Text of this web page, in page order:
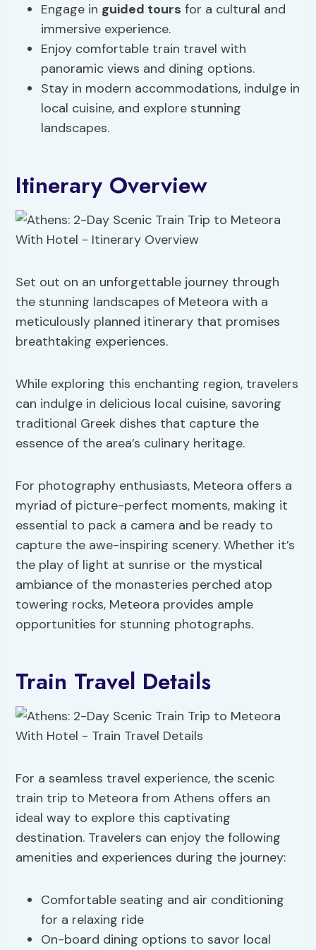
Engage in guided tours for a cultural and
immersive experience.
Enjoy comfortable train travel with
panoramic views and dining options.
Stay in modern accommodations, indulge in
local cuisine, and explore stunning
landscapes.
Itinerary Overview
Set out on an unforgettable journey through
the stunning landscapes of Meteora with a
meticulously planned itinerary that promises
breathtaking experiences.
While exploring this enchanting region, travelers
can indulge in delicious local cuisine, savoring
traditional Greek dishes that capture the
essence of the area’s culinary heritage.
For photography enthusiasts, Meteora offers a
myriad of picture-perfect moments, making it
essential to pack a camera and be ready to
capture the awe-inspiring scenery. Whether it’s
the play of light at sunrise or the mystical
ambiance of the monasteries perched atop
towering rocks, Meteora provides ample
opportunities for stunning photographs.
Train Travel Details
For a seamless travel experience, the scenic
train trip to Meteora from Athens offers an
ideal way to explore this captivating
destination. Travelers can enjoy the following
amenities and experiences during the journey:
Comfortable seating and air conditioning
for a relaxing ride
On-board dining options to savor local